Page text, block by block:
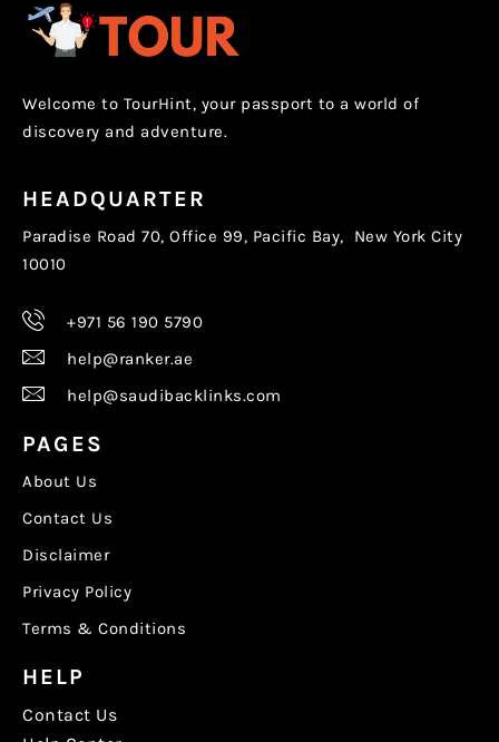
Welcome to TourHint, your passport to a world of
discovery and adventure.
HEADQUARTER
Paradise Road 70, Office 99, Pacific Bay, New York City
10010
+971 56 190 5790
help@ranker.ae
help@saudibacklinks.com
PAGES
About Us
Contact Us
Disclaimer
Privacy Policy
Terms & Conditions
HELP
Contact Us